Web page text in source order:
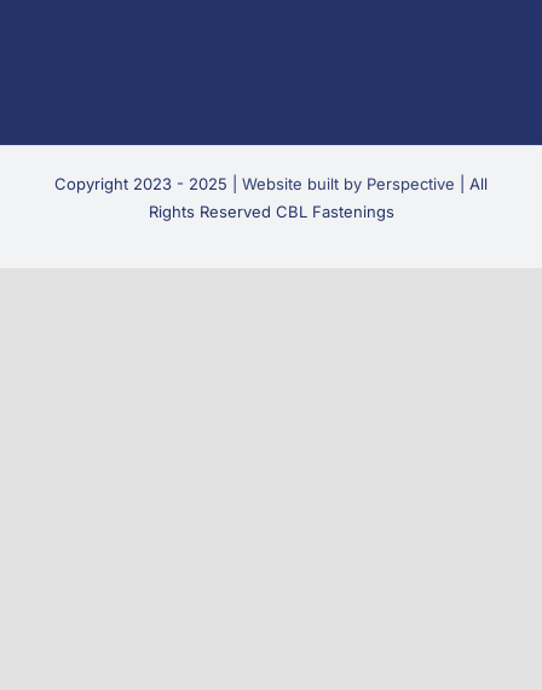
Copyright 2023 - 2025 | Website built by Perspective | All
Rights Reserved CBL Fastenings